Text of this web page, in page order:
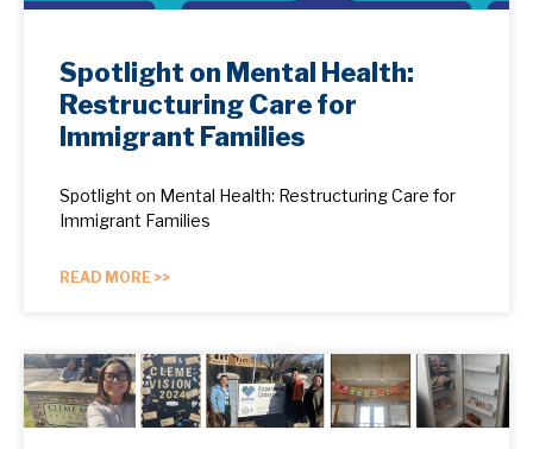
Spotlight on Mental Health:
Restructuring Care for
Immigrant Families
Spotlight on Mental Health: Restructuring Care for
Immigrant Families
READ MORE >>